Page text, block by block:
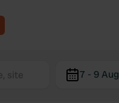
7 - 9 Aug